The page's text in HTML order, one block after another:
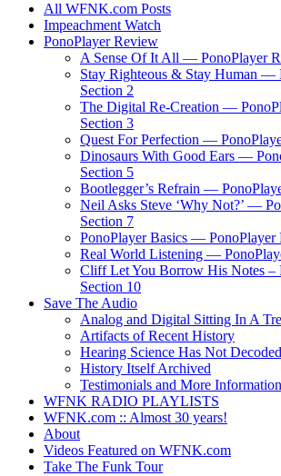
All WFNK.com Posts
Impeachment Watch
PonoPlayer Review
A Sense Of It All — PonoPlayer
Stay Righteous & Stay Human —
Section 2
The Digital Re-Creation —
Section 3
Quest For Perfection —
Dinosaurs With Good Ears —
Section 5
Bootlegger’s Refrain —
Neil Asks Steve ‘Why Not?’ —
Section 7
PonoPlayer Basics — PonoPlayer
Real World Listening —
Cliff Let You Borrow His Notes –
Section 10
Save The Audio
Analog and Digital Sitting In A
Artifacts of Recent History
Hearing Science Has Not
History Itself Archived
Testimonials and More
WFNK RADIO PLAYLISTS
WFNK.com :: Almost 30 years!
About
Videos Featured on WFNK.com
Take The Funk Tour